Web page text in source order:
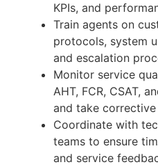
KPIs, and
Train agents on
protocols, system
and escalation
Monitor service
AHT, FCR, CSAT,
and take
Coordinate with
teams to ensure
and service